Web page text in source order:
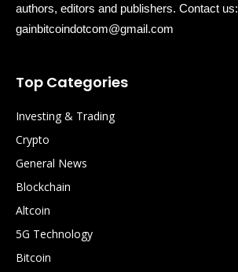
authors, editors and publishers. Contact us:
gainbitcoindotcom@gmail.com
Top Categories
Investing & Trading
Crypto
General News
Blockchain
Altcoin
5G Technology
Bitcoin